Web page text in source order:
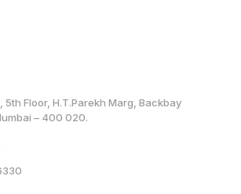
5th Floor, H.T.Parekh Marg, Backbay
– 400 020.